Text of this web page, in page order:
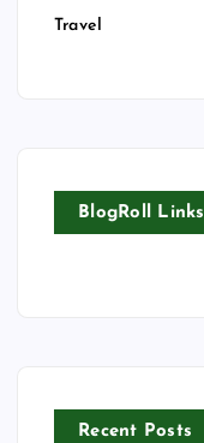
Travel
BlogRoll Links
Recent Posts